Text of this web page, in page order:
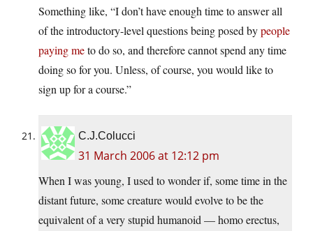
Something like, “I don’t have enough time to answer all
of the introductory-level questions being posed bypeople
paying meto do so, and therefore cannot spend any time
doing so for you. Unless, of course, you would like to
sign up for a course.”
C.J.Colucci
31 March 2006 at 12:12 pm
When I was young, I used to wonder if, some time in the
distant future, some creature would evolve to be the
equivalent of a very stupid humanoid — homo erectus,